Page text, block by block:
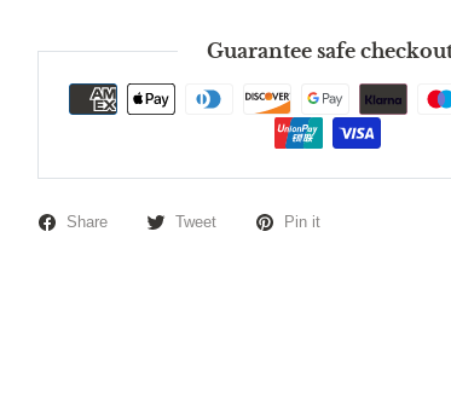
Guarantee safe
Share Tweet Pin it